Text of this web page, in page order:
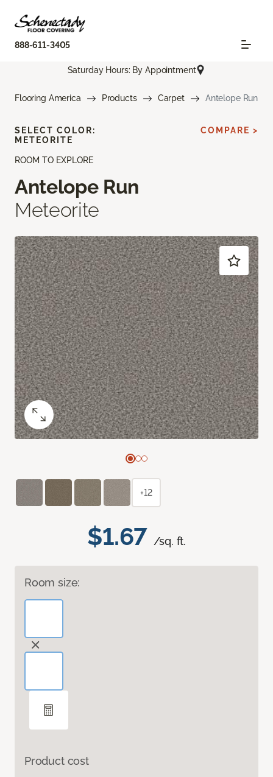
888-611-3405
Saturday Hours: By Appointment
Flooring America Products Carpet Antelope Run
ROOM TO EXPLORE
Antelope Run
Meteorite
$1.67 /sq. ft.
Room size:
Product cost
SELECT COLOR:
METEORITE
COMPARE >
+12